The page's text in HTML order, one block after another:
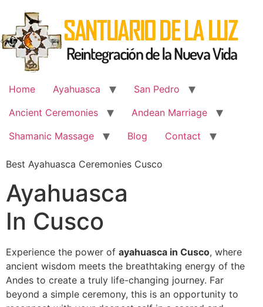
content
Home Ayahuasca
San Pedro
Ancient Ceremonies
Andean Marriage
Shamanic Massage
Blog Contact
Best Ayahuasca Ceremonies Cusco
Ayahuasca
In Cusco
Experience the power of ayahuasca in Cusco, where
ancient wisdom meets the breathtaking energy of the
Andes to create a truly life-changing journey. Far
beyond a simple ceremony, this is an opportunity to